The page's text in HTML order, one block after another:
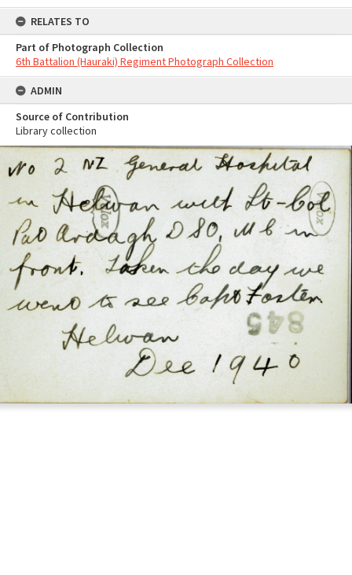
RELATES TO
Part of Photograph Collection
6th Battalion (Hauraki) Regiment Photograph Collection
ADMIN
Source of Contribution
Library collection